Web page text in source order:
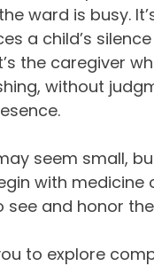
ward is busy.
a child’s
the caregiver
without
seem small,
with
see and honor
to explore